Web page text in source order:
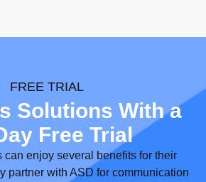
FREE TRIAL
Solutions With a
Free Trial
can enjoy several benefits for their
partner with ASD for communication